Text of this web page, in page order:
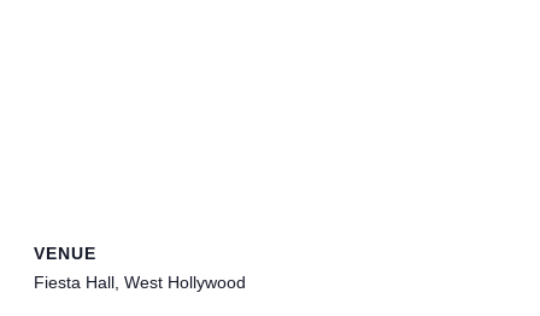
VENUE
Fiesta Hall, West Hollywood